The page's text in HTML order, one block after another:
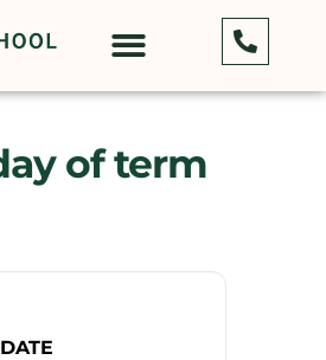
of term
DATE